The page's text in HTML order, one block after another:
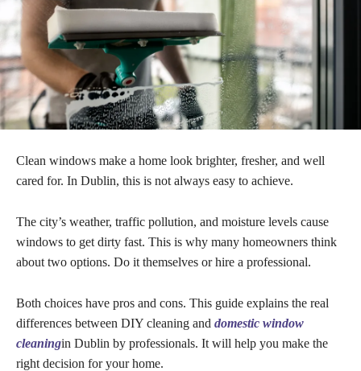
Clean windows make a home look brighter, fresher, and well
cared for. In Dublin, this is not always easy to achieve.
The city’s weather, traffic pollution, and moisture levels cause
windows to get dirty fast. This is why many homeowners think
about two options. Do it themselves or hire a professional.
Both choices have pros and cons. This guide explains the real
differences between DIY cleaning and domestic window
cleaningin Dublin by professionals. It will help you make the
right decision for your home.